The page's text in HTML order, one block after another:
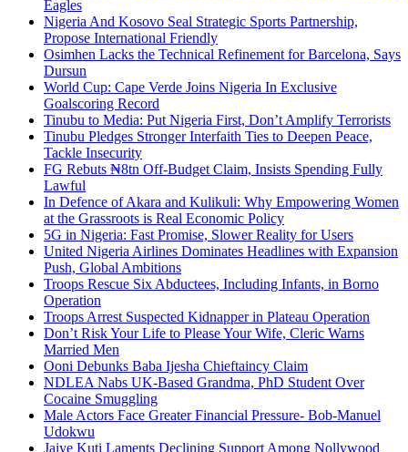
Eagles
Nigeria And Kosovo Seal Strategic Sports Partnership,
Propose International Friendly
Osimhen Lacks the Technical Refinement for Barcelona, Says
Dursun
World Cup: Cape Verde Joins Nigeria In Exclusive
Goalscoring Record
Tinubu to Media: Put Nigeria First, Don’t Amplify Terrorists
Tinubu Pledges Stronger Interfaith Ties to Deepen Peace,
Tackle Insecurity
FG Rebuts ₦8tn Off-Budget Claim, Insists Spending Fully
Lawful
In Defence of Akara and Kulikuli: Why Empowering Women
at the Grassroots is Real Economic Policy
5G in Nigeria: Fast Promise, Slower Reality for Users
United Nigeria Airlines Dominates Headlines with Expansion
Push, Global Ambitions
Troops Rescue Six Abductees, Including Infants, in Borno
Operation
Troops Arrest Suspected Kidnapper in Plateau Operation
Don’t Risk Your Life to Please Your Wife, Cleric Warns
Married Men
Ooni Debunks Baba Ijesha Chieftaincy Claim
NDLEA Nabs UK-Based Grandma, PhD Student Over
Cocaine Smuggling
Male Actors Face Greater Financial Pressure- Bob-Manuel
Udokwu
Jaiye Kuti Laments Declining Support Among Nollywood